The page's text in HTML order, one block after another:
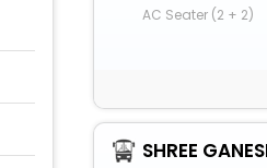
AC Seater (2 + 2)